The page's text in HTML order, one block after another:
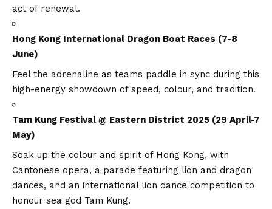
act of renewal.
Hong Kong International Dragon Boat Races (7-8
June)
Feel the adrenaline as teams paddle in sync during this
high-energy showdown of speed, colour, and tradition.
Tam Kung Festival @ Eastern District 2025 (29 April-7
May)
Soak up the colour and spirit of Hong Kong, with
Cantonese opera, a parade featuring lion and dragon
dances, and an international lion dance competition to
honour sea god Tam Kung.